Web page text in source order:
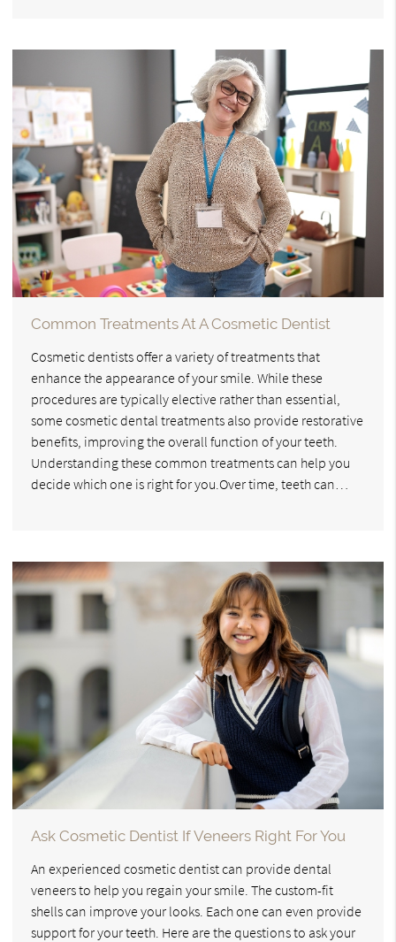
Common Treatments At A Cosmetic Dentist
Cosmetic dentists offer a variety of treatments that
enhance the appearance of your smile. While these
procedures are typically elective rather than essential,
some cosmetic dental treatments also provide restorative
benefits, improving the overall function of your teeth.
Understanding these common treatments can help you
decide which one is right for you.Over time, teeth can…
Ask Cosmetic Dentist If Veneers Right For You
An experienced cosmetic dentist can provide dental
veneers to help you regain your smile. The custom-fit
shells can improve your looks. Each one can even provide
support for your teeth. Here are the questions to ask your